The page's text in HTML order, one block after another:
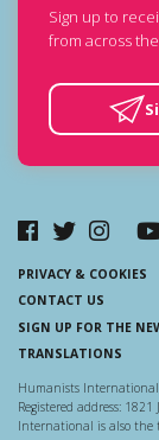
Sign up to
from across the
PRIVACY & COOKIES
CONTACT US
SIGN UP FOR THE
TRANSLATIONS
Humanists International,
Registered address:
International is also the